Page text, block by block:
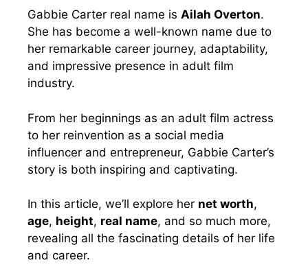
Gabbie Carter real name is Ailah Overton.
She has become a well-known name due to
her remarkable career journey, adaptability,
and impressive presence in adult film
industry.
From her beginnings as an adult film actress
to her reinvention as a social media
influencer and entrepreneur, Gabbie Carter’s
story is both inspiring and captivating.
In this article, we’ll explore her net worth,
age, height, real name, and so much more,
revealing all the fascinating details of her life
and career.